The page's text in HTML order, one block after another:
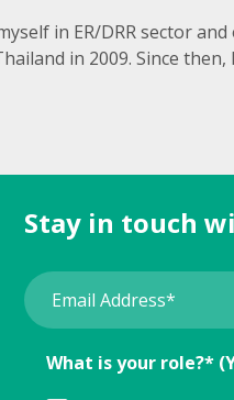
in ER/DRR sector
in 2009. Since
Stay in touch
What is your role?*